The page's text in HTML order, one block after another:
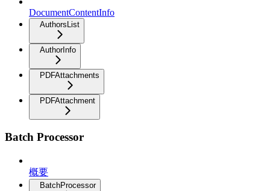
DocumentContentInfo
AuthorsList
AuthorInfo
PDFAttachments
PDFAttachment
Batch Processor
概要
BatchProcessor